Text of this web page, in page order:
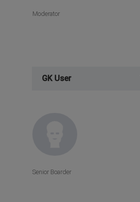
Moderator
GK User
Senior Boarder